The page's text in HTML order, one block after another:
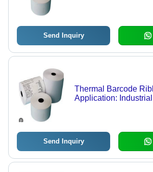
Send Inquiry
Thermal Barcode
Application: Industrial
Send Inquiry